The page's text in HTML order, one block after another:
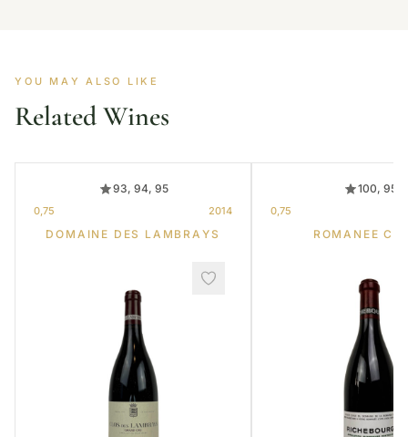
YOU MAY ALSO LIKE
Related Wines
93, 94, 95
0,75 2014
DOMAINE DES LAMBRAYS
100, 95
0,75
ROMANEE